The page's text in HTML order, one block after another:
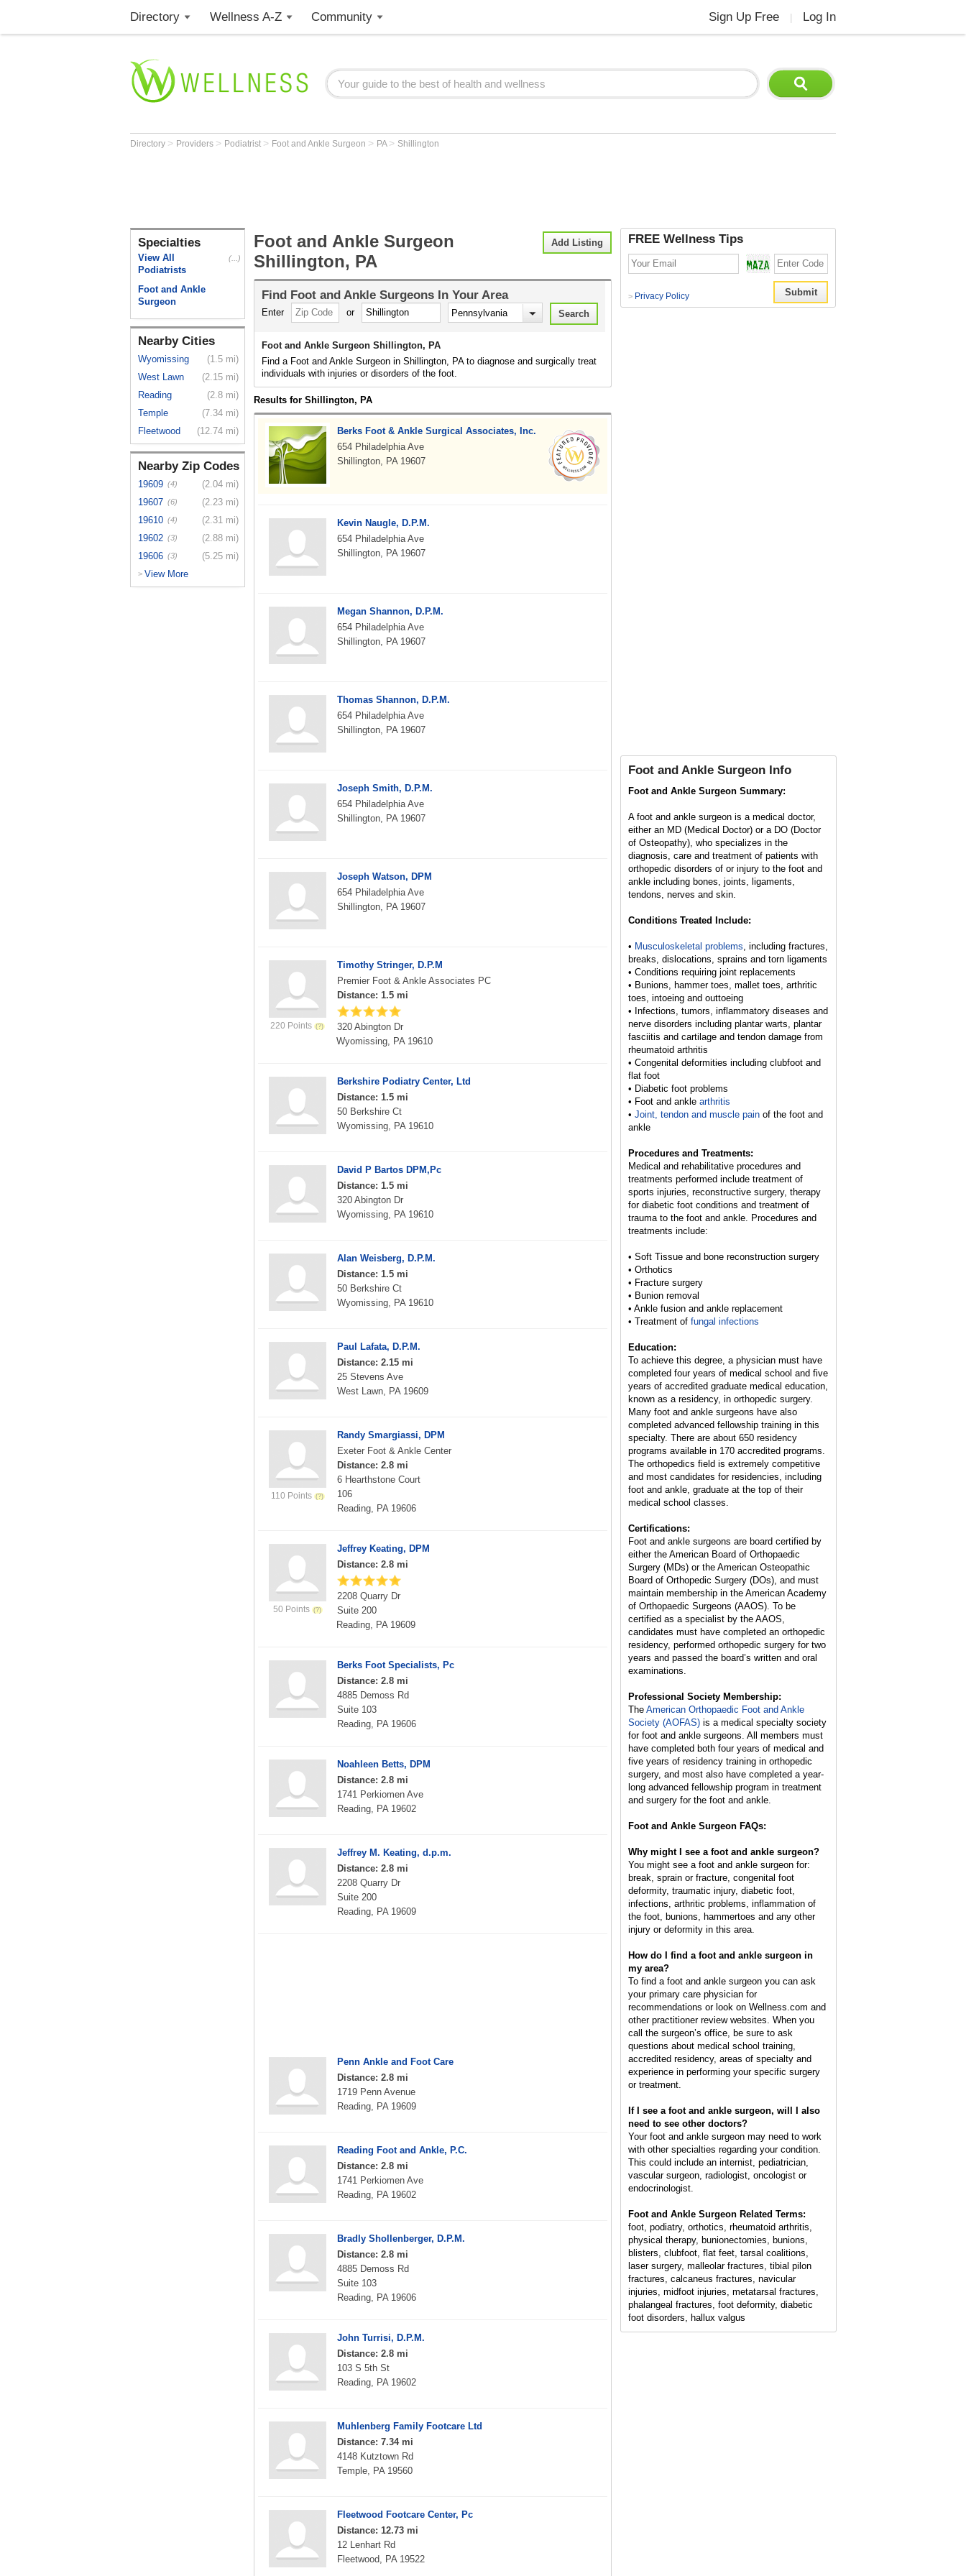
Directory Wellness A-Z Community Sign Up Free Log In
Directory > Providers > Podiatrist > Foot and Ankle Surgeon > PA > Shillington
Specialties
View All
Podiatrists
(...)
Foot and Ankle
Surgeon
Nearby Cities
Wyomissing
(1.5 mi)
West Lawn
(2.15 mi)
Reading
(2.8 mi)
Temple
(7.34 mi)
Fleetwood
(12.74 mi)
Nearby Zip Codes
19609 (4)
(2.04 mi)
19607 (6)
(2.23 mi)
19610 (4)
(2.31 mi)
19602 (3)
(2.88 mi)
19606 (3) (5.25 mi)
> View More
Add Listing
Foot and Ankle Surgeon
Shillington, PA
Find Foot and Ankle Surgeons In Your Area
Enter or
Foot and Ankle Surgeon Shillington, PA
Find a Foot and Ankle Surgeon in Shillington, PA to diagnose and surgically treat
individuals with injuries or disorders of the foot.
Results for Shillington, PA
Berks Foot & Ankle Surgical Associates, Inc.
654 Philadelphia Ave
Shillington, PA 19607
Kevin Naugle, D.P.M.
654 Philadelphia Ave
Shillington, PA 19607
Megan Shannon, D.P.M.
654 Philadelphia Ave
Shillington, PA 19607
Thomas Shannon, D.P.M.
654 Philadelphia Ave
Shillington, PA 19607
Joseph Smith, D.P.M.
654 Philadelphia Ave
Shillington, PA 19607
Joseph Watson, DPM
654 Philadelphia Ave
Shillington, PA 19607
220 Points
Timothy Stringer, D.P.M
Premier Foot & Ankle Associates PC
Distance: 1.5 mi
320 Abington Dr
Wyomissing, PA 19610
Berkshire Podiatry Center, Ltd
Distance: 1.5 mi
50 Berkshire Ct
Wyomissing, PA 19610
David P Bartos DPM,Pc
Distance: 1.5 mi
320 Abington Dr
Wyomissing, PA 19610
Alan Weisberg, D.P.M.
Distance: 1.5 mi
50 Berkshire Ct
Wyomissing, PA 19610
Paul Lafata, D.P.M.
Distance: 2.15 mi
25 Stevens Ave
West Lawn, PA 19609
110 Points
Randy Smargiassi, DPM
Exeter Foot & Ankle Center
Distance: 2.8 mi
6 Hearthstone Court
106
Reading, PA 19606
50 Points
Jeffrey Keating, DPM
Distance: 2.8 mi
2208 Quarry Dr
Suite 200
Reading, PA 19609
Berks Foot Specialists, Pc
Distance: 2.8 mi
4885 Demoss Rd
Suite 103
Reading, PA 19606
Noahleen Betts, DPM
Distance: 2.8 mi
1741 Perkiomen Ave
Reading, PA 19602
Jeffrey M. Keating, d.p.m.
Distance: 2.8 mi
2208 Quarry Dr
Suite 200
Reading, PA 19609
Penn Ankle and Foot Care
Distance: 2.8 mi
1719 Penn Avenue
Reading, PA 19609
Reading Foot and Ankle, P.C.
Distance: 2.8 mi
1741 Perkiomen Ave
Reading, PA 19602
Bradly Shollenberger, D.P.M.
Distance: 2.8 mi
4885 Demoss Rd
Suite 103
Reading, PA 19606
John Turrisi, D.P.M.
Distance: 2.8 mi
103 S 5th St
Reading, PA 19602
Muhlenberg Family Footcare Ltd
Distance: 7.34 mi
4148 Kutztown Rd
Temple, PA 19560
Fleetwood Footcare Center, Pc
Distance: 12.73 mi
12 Lenhart Rd
Fleetwood, PA 19522
FREE Wellness Tips
> Privacy Policy
Foot and Ankle Surgeon Info
Foot and Ankle Surgeon Summary:
A foot and ankle surgeon is a medical doctor,
either an MD (Medical Doctor) or a DO (Doctor
of Osteopathy), who specializes in the
diagnosis, care and treatment of patients with
orthopedic disorders of or injury to the foot and
ankle including bones, joints, ligaments,
tendons, nerves and skin.
Conditions Treated Include:
• Musculoskeletal problems, including fractures,
breaks, dislocations, sprains and torn ligaments
• Conditions requiring joint replacements
• Bunions, hammer toes, mallet toes, arthritic
toes, intoeing and outtoeing
• Infections, tumors, inflammatory diseases and
nerve disorders including plantar warts, plantar
fasciitis and cartilage and tendon damage from
rheumatoid arthritis
• Congenital deformities including clubfoot and
flat foot
• Diabetic foot problems
• Foot and ankle arthritis
• Joint, tendon and muscle pain of the foot and
ankle
Procedures and Treatments:
Medical and rehabilitative procedures and
treatments performed include treatment of
sports injuries, reconstructive surgery, therapy
for diabetic foot conditions and treatment of
trauma to the foot and ankle. Procedures and
treatments include:
• Soft Tissue and bone reconstruction surgery
• Orthotics
• Fracture surgery
• Bunion removal
• Ankle fusion and ankle replacement
• Treatment of fungal infections
Education:
To achieve this degree, a physician must have
completed four years of medical school and five
years of accredited graduate medical education,
known as a residency, in orthopedic surgery.
Many foot and ankle surgeons have also
completed advanced fellowship training in this
specialty. There are about 650 residency
programs available in 170 accredited programs.
The orthopedics field is extremely competitive
and most candidates for residencies, including
foot and ankle, graduate at the top of their
medical school classes.
Certifications:
Foot and ankle surgeons are board certified by
either the American Board of Orthopaedic
Surgery (MDs) or the American Osteopathic
Board of Orthopedic Surgery (DOs), and must
maintain membership in the American Academy
of Orthopaedic Surgeons (AAOS). To be
certified as a specialist by the AAOS,
candidates must have completed an orthopedic
residency, performed orthopedic surgery for two
years and passed the board’s written and oral
examinations.
Professional Society Membership:
The American Orthopaedic Foot and Ankle
Society (AOFAS) is a medical specialty society
for foot and ankle surgeons. All members must
have completed both four years of medical and
five years of residency training in orthopedic
surgery, and most also have completed a year-
long advanced fellowship program in treatment
and surgery for the foot and ankle.
Foot and Ankle Surgeon FAQs:
Why might I see a foot and ankle surgeon?
You might see a foot and ankle surgeon for:
break, sprain or fracture, congenital foot
deformity, traumatic injury, diabetic foot,
infections, arthritic problems, inflammation of
the foot, bunions, hammertoes and any other
injury or deformity in this area.
How do I find a foot and ankle surgeon in
my area?
To find a foot and ankle surgeon you can ask
your primary care physician for
recommendations or look on Wellness.com and
other practitioner review websites. When you
call the surgeon’s office, be sure to ask
questions about medical school training,
accredited residency, areas of specialty and
experience in performing your specific surgery
or treatment.
If I see a foot and ankle surgeon, will I also
need to see other doctors?
Your foot and ankle surgeon may need to work
with other specialties regarding your condition.
This could include an internist, pediatrician,
vascular surgeon, radiologist, oncologist or
endocrinologist.
Foot and Ankle Surgeon Related Terms:
foot, podiatry, orthotics, rheumatoid arthritis,
physical therapy, bunionectomies, bunions,
blisters, clubfoot, flat feet, tarsal coalitions,
laser surgery, malleolar fractures, tibial pilon
fractures, calcaneus fractures, navicular
injuries, midfoot injuries, metatarsal fractures,
phalangeal fractures, foot deformity, diabetic
foot disorders, hallux valgus